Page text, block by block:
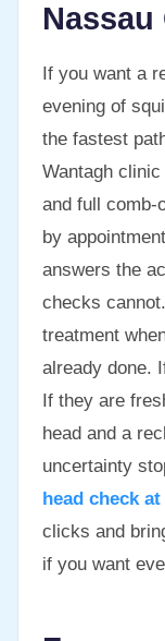
If you want a
evening of
the fastest
Wantagh
and full comb-
by
answers the
checks
treatment
already done.
If they are
head and a
uncertainty
head check
clicks and
if you want